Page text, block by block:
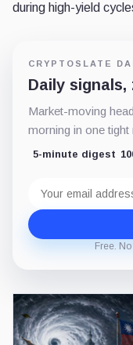
during high-yield
CRYPTOSLATE
Daily signals,
Market-moving
morning in one tight
5-minute digest
address
Free.